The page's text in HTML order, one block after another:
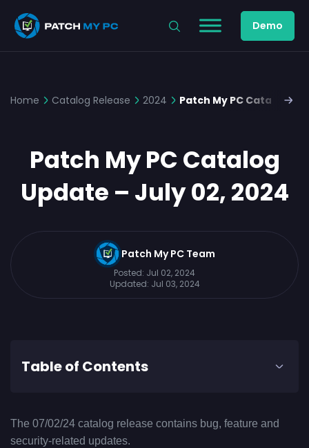
Demo
Home Catalog Release 2024 Patch My PC Catalog
Patch My PC Catalog
Update – July 02, 2024
Patch My PC Team
Posted: Jul 02, 2024
Updated: Jul 03, 2024
Table of Contents
The 07/02/24 catalog release contains bug, feature and
security-related updates.